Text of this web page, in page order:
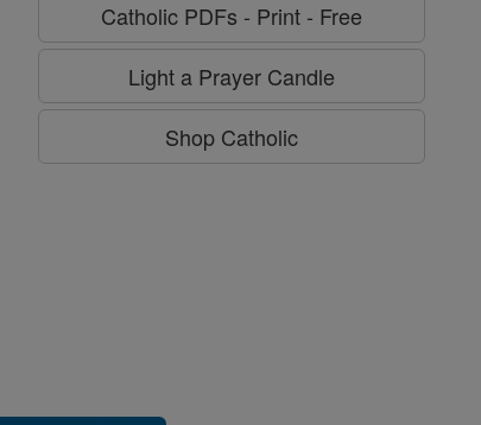
Catholic PDFs - Print - Free
Light a Prayer Candle
Shop Catholic